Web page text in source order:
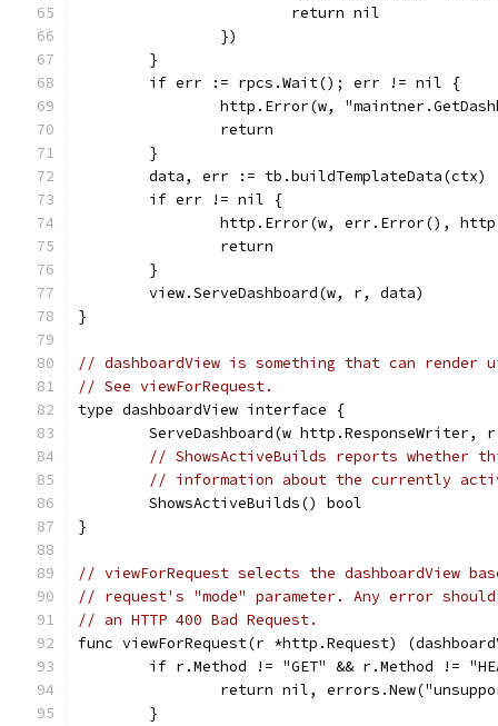
			return nil
		})
	}
	if err := rpcs.Wait(); err != nil {
http.Error(w,
		return
	}
	data, err := tb.buildTemplateData(ctx)
	if err != nil {
http.Error(w, err.Error(),
		return
	}
	view.ServeDashboard(w, r, data)
}
// dashboardView is something that can render
// See viewForRequest.
type dashboardView interface {
ServeDashboard(w http.ResponseWriter,
// ShowsActiveBuilds reports whether
// information about the currently
	ShowsActiveBuilds() bool
}
// viewForRequest selects the dashboardView
// request's "mode" parameter. Any error should
// an HTTP 400 Bad Request.
func viewForRequest(r *http.Request)
if r.Method != "GET" && r.Method !=
return nil,
	}